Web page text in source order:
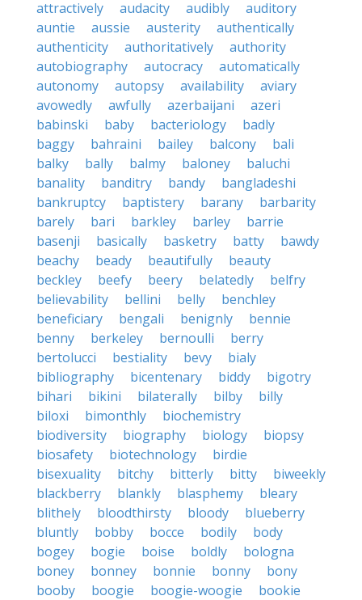
attractively
audacity audibly
auditory
auntie
aussie austerity
authentically
authenticity
authoritatively
authority
autobiography
autocracy
automatically
autonomy
autopsy availability
aviary
avowedly
awfully azerbaijani
azeri
babinski
baby bacteriology
badly
baggy
bahraini bailey balcony
bali
balky
bally balmy baloney
baluchi
banality
banditry bandy
bangladeshi
bankruptcy
baptistery barany
barbarity
barely
bari barkley barley
barrie
basenji
basically basketry batty
bawdy
beachy
beady beautifully
beauty
beckley
beefy beery belatedly
belfry
believability
bellini belly
benchley
beneficiary
bengali benignly
bennie
benny
berkeley bernoulli
berry
bertolucci
bestiality bevy
bialy
bibliography
bicentenary biddy
bigotry
bihari
bikini bilaterally bilby
billy
biloxi
bimonthly
biochemistry
biodiversity
biography biology
biopsy
biosafety
biotechnology
birdie
bisexuality
bitchy bitterly bitty
biweekly
blackberry
blankly blasphemy
bleary
blithely
bloodthirsty bloody
blueberry
bluntly
bobby bocce bodily
body
bogey
bogie boise boldly
bologna
boney
bonney bonnie bonny
bony
booby
boogie boogie-woogie
bookie